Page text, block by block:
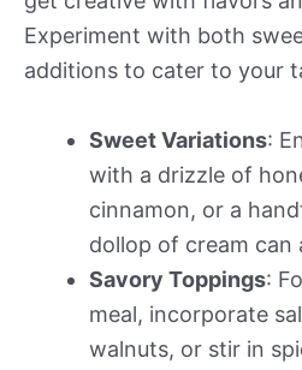
Experiment with both
additions to cater to your
Sweet Variations:
with a drizzle of
cinnamon, or a
dollop of cream can
Savory Toppings:
meal, incorporate
walnuts, or stir in